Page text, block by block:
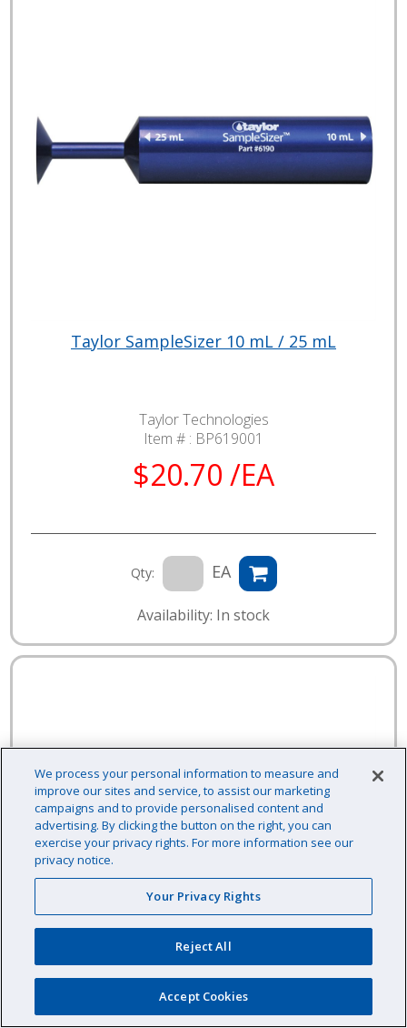
Taylor SampleSizer 10 mL / 25 mL
Taylor Technologies
Item # : BP619001
$20.70 /EA
Qty: EA
Availability: In stock
We process your personal information to measure and
improve our sites and service, to assist our marketing
campaigns and to provide personalised content and
advertising. By clicking the button on the right, you can
exercise your privacy rights. For more information see our
privacy notice.
Your Privacy Rights
Reject All
Accept Cookies